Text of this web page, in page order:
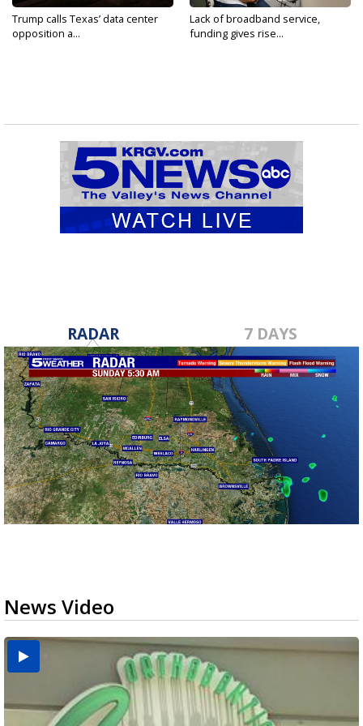
Trump calls Texas’ data center
opposition a...
Lack of broadband service,
funding gives rise...
RADAR 7 DAYS
News Video